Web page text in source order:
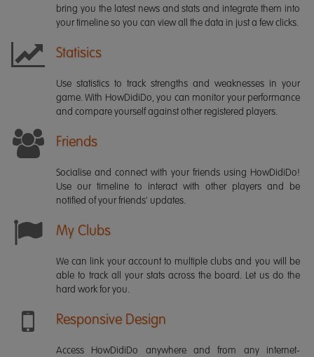
bring you the latest news and stats and integrate them into
your timeline so you can view all the data in just a few clicks.
Statisics
Use statistics to track strengths and weaknesses in your
game. With HowDidiDo, you can monitor your performance
and compare yourself against other registered players.
Friends
Socialise and connect with your friends using HowDidiDo!
Use our timeline to interact with other players and be
notified of your friends' updates.
My Clubs
We can link your account to multiple clubs and you will be
able to track all your stats across the board. Let us do the
hard work for you.
Responsive Design
Access HowDidiDo anywhere and from any internet-